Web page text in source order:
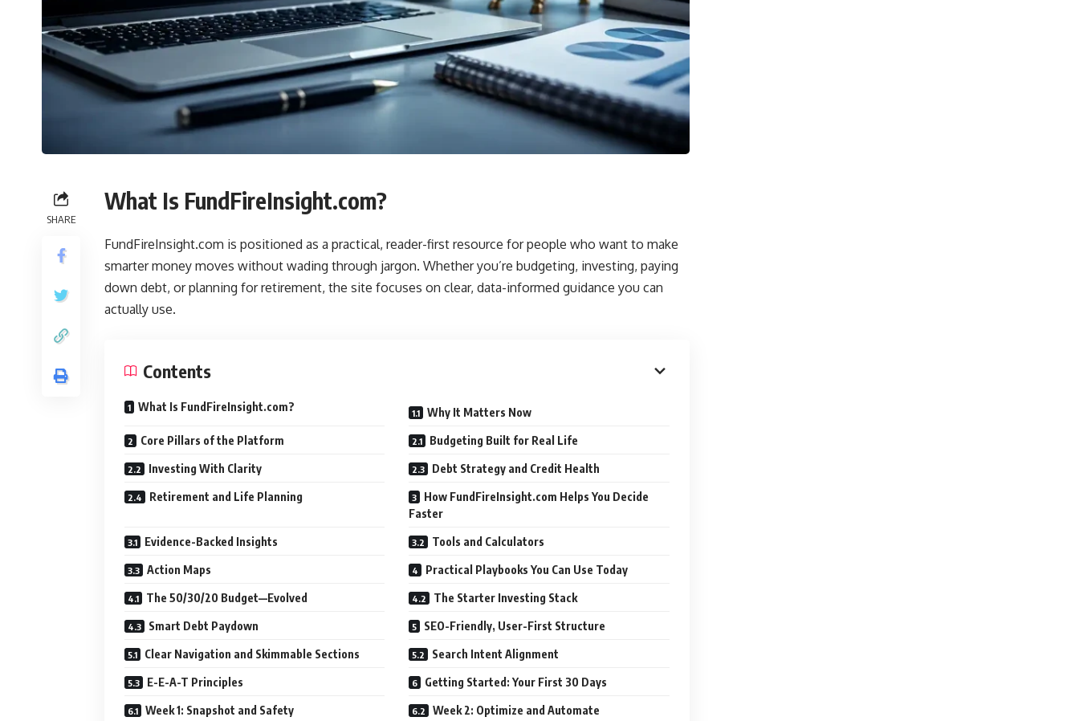
SHARE
What Is FundFireInsight.com?
FundFireInsight.com is positioned as a practical, reader-first resource for people who want to make
smarter money moves without wading through jargon. Whether you’re budgeting, investing, paying
down debt, or planning for retirement, the site focuses on clear, data-informed guidance you can
actually use.
Contents
What Is FundFireInsight.com? Why It Matters Now
Core Pillars of the Platform Budgeting Built for Real Life
Investing With Clarity Debt Strategy and Credit Health
Retirement and Life Planning
How FundFireInsight.com Helps You Decide
Faster
Evidence-Backed Insights Tools and Calculators
Action Maps Practical Playbooks You Can Use Today
The 50/30/20 Budget—Evolved The Starter Investing Stack
Smart Debt Paydown SEO-Friendly, User-First Structure
Clear Navigation and Skimmable Sections Search Intent Alignment
E-E-A-T Principles Getting Started: Your First 30 Days
Week 1: Snapshot and Safety Week 2: Optimize and Automate